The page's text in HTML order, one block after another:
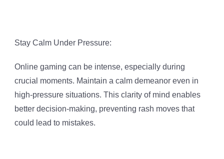
Stay Calm Under Pressure:
Online gaming can be intense, especially during
crucial moments. Maintain a calm demeanor even in
high-pressure situations. This clarity of mind enables
better decision-making, preventing rash moves that
could lead to mistakes.